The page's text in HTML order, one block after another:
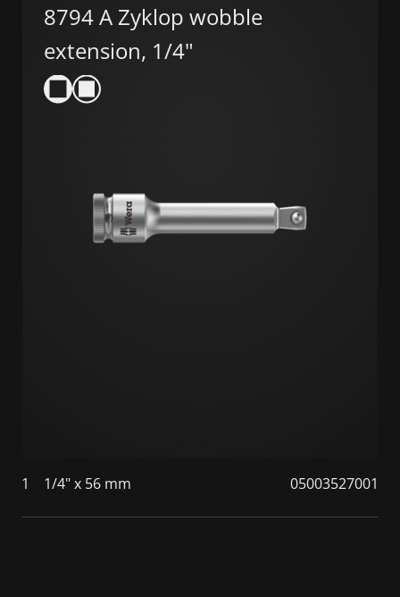
8794 A Zyklop wobble
extension, 1/4"
1 1/4" x 56 mm 05003527001